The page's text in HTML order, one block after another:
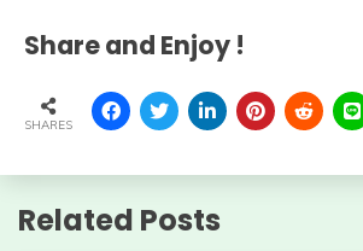
Share and Enjoy !
SHARES
Related Posts